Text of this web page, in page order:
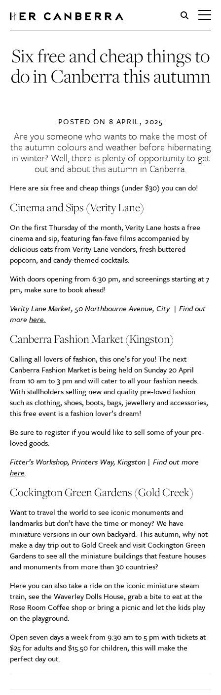
HerCanberra
Six free and cheap things to
do in Canberra this autumn
POSTED ON 8 APRIL, 2025
Are you someone who wants to make the most of
the autumn colours and weather before hibernating
in winter? Well, there is plenty of opportunity to get
out and about this autumn in Canberra.
Here are six free and cheap things (under $30) you can do!
Cinema and Sips (Verity Lane)
On the first Thursday of the month, Verity Lane hosts a free
cinema and sip, featuring fan-fave films accompanied by
delicious eats from Verity Lane vendors, fresh buttered
popcorn, and candy-themed cocktails.
With doors opening from 6:30 pm, and screenings starting at 7
pm, make sure to book ahead!
Verity Lane Market, 50 Northbourne Avenue, City | Find out
more here.
Canberra Fashion Market (Kingston)
Calling all lovers of fashion, this one’s for you! The next
Canberra Fashion Market is being held on Sunday 20 April
from 10 am to 3 pm and will cater to all your fashion needs.
With stallholders selling new and quality pre-loved fashion
such as clothing, shoes, boots, bags, jewellery and accessories,
this free event is a fashion lover’s dream!
Be sure to register if you would like to sell some of your pre-
loved goods.
Fitter’s Workshop, Printers Way, Kingston | Find out more
here.
Cockington Green Gardens (Gold Creek)
Want to travel the world to see iconic monuments and
landmarks but don’t have the time or money? We have
miniature versions in our own backyard. This autumn, why not
make a day trip out to Gold Creek and visit Cockington Green
Gardens to see all the miniature buildings that feature houses
and monuments from more than 30 countries?
Here you can also take a ride on the iconic miniature steam
train, see the Waverley Dolls House, grab a bite to eat at the
Rose Room Coffee shop or bring a picnic and let the kids play
on the playground.
Open seven days a week from 9:30 am to 5 pm with tickets at
$25 for adults and $15.50 for children, this will make the
perfect day out.